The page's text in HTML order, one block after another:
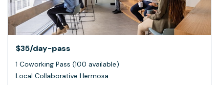
$35/day-pass
1 Coworking Pass (100 available)
Local Collaborative Hermosa